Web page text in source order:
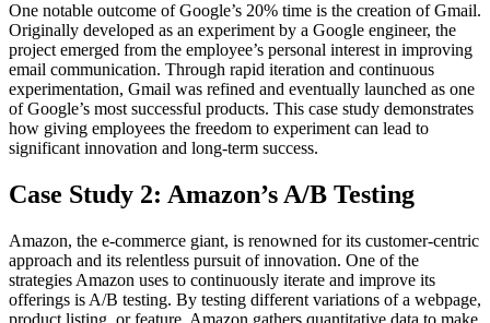
One notable outcome of Google’s 20% time is the creation of Gmail.
Originally developed as an experiment by a Google engineer, the
project emerged from the employee’s personal interest in improving
email communication. Through rapid iteration and continuous
experimentation, Gmail was refined and eventually launched as one
of Google’s most successful products. This case study demonstrates
how giving employees the freedom to experiment can lead to
significant innovation and long-term success.
Case Study 2: Amazon’s A/B Testing
Amazon, the e-commerce giant, is renowned for its customer-centric
approach and its relentless pursuit of innovation. One of the
strategies Amazon uses to continuously iterate and improve its
offerings is A/B testing. By testing different variations of a webpage,